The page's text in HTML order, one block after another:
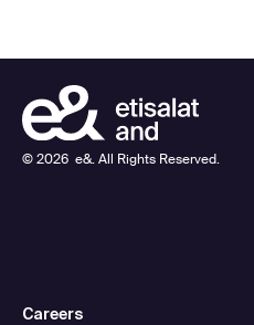
© 2026 e&. All Rights Reserved.
Careers